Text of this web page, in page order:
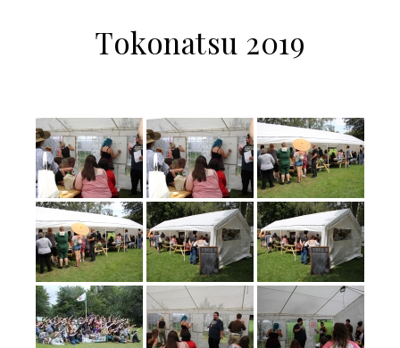
Tokonatsu 2019